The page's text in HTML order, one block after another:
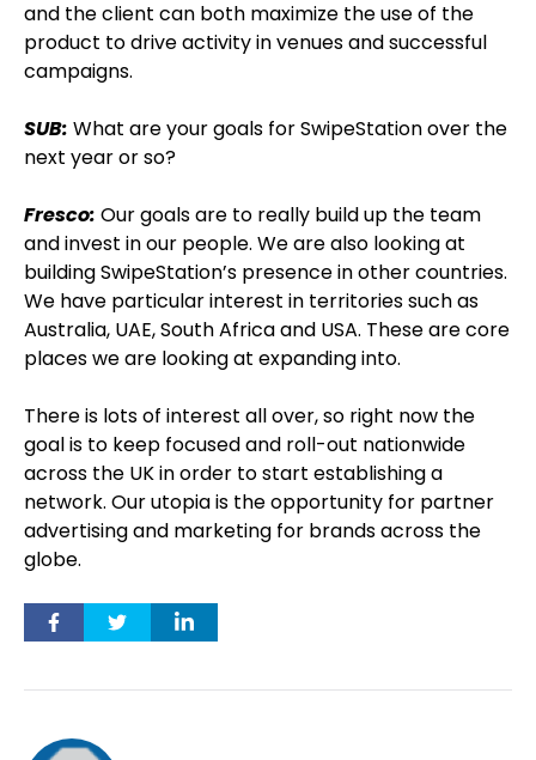
and the client can both maximize the use of the
product to drive activity in venues and successful
campaigns.
SUB: What are your goals for SwipeStation over the
next year or so?
Fresco: Our goals are to really build up the team
and invest in our people. We are also looking at
building SwipeStation’s presence in other countries.
We have particular interest in territories such as
Australia, UAE, South Africa and USA. These are core
places we are looking at expanding into.
There is lots of interest all over, so right now the
goal is to keep focused and roll-out nationwide
across the UK in order to start establishing a
network. Our utopia is the opportunity for partner
advertising and marketing for brands across the
globe.